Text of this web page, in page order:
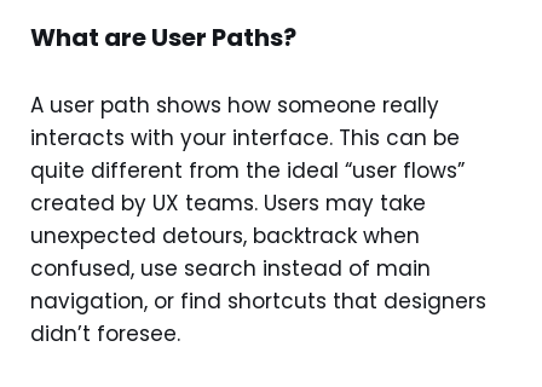
What are User Paths?
A user path shows how someone really
interacts with your interface. This can be
quite different from the ideal “user flows”
created by UX teams. Users may take
unexpected detours, backtrack when
confused, use search instead of main
navigation, or find shortcuts that designers
didn’t foresee.